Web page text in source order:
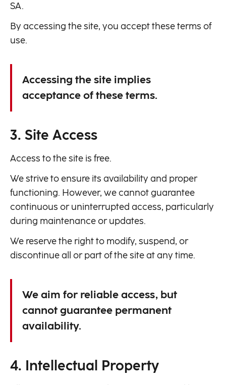
SA.
By accessing the site, you accept these terms of
use.
Accessing the site implies
acceptance of these terms.
3. Site Access
Access to the site is free.
We strive to ensure its availability and proper
functioning. However, we cannot guarantee
continuous or uninterrupted access, particularly
during maintenance or updates.
We reserve the right to modify, suspend, or
discontinue all or part of the site at any time.
We aim for reliable access, but
cannot guarantee permanent
availability.
4. Intellectual Property